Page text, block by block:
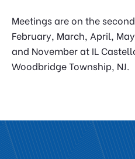
Meetings are on the
February, March, April,
and November at IL
Woodbridge Township, NJ.